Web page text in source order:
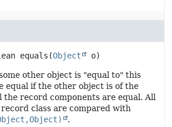
equals (Object o)
other object is "equal to" this
equal if the other object is of the
the record components are equal. All
class are compared with
.